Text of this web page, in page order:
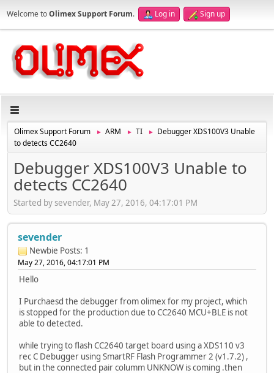
Welcome toOlimex Support Forum. Log in Sign up
Olimex Support Forum ► ARM ► TI ►
Debugger XDS100V3 Unable
to detects CC2640
Debugger XDS100V3 Unable to
detects CC2640
Started by sevender, May 27, 2016, 04:17:01 PM
sevender
Newbie Posts: 1
May 27, 2016, 04:17:01 PM
Hello
I Purchaesd the debugger from olimex for my project, which
is stopped for the production due to CC2640 MCU+BLE is not
able to detected.
while trying to flash CC2640 target board using a XDS110 v3
rec C Debugger using SmartRF Flash Programmer 2 (v1.7.2) ,
but in the connected pair columm UNKNOW is coming .then